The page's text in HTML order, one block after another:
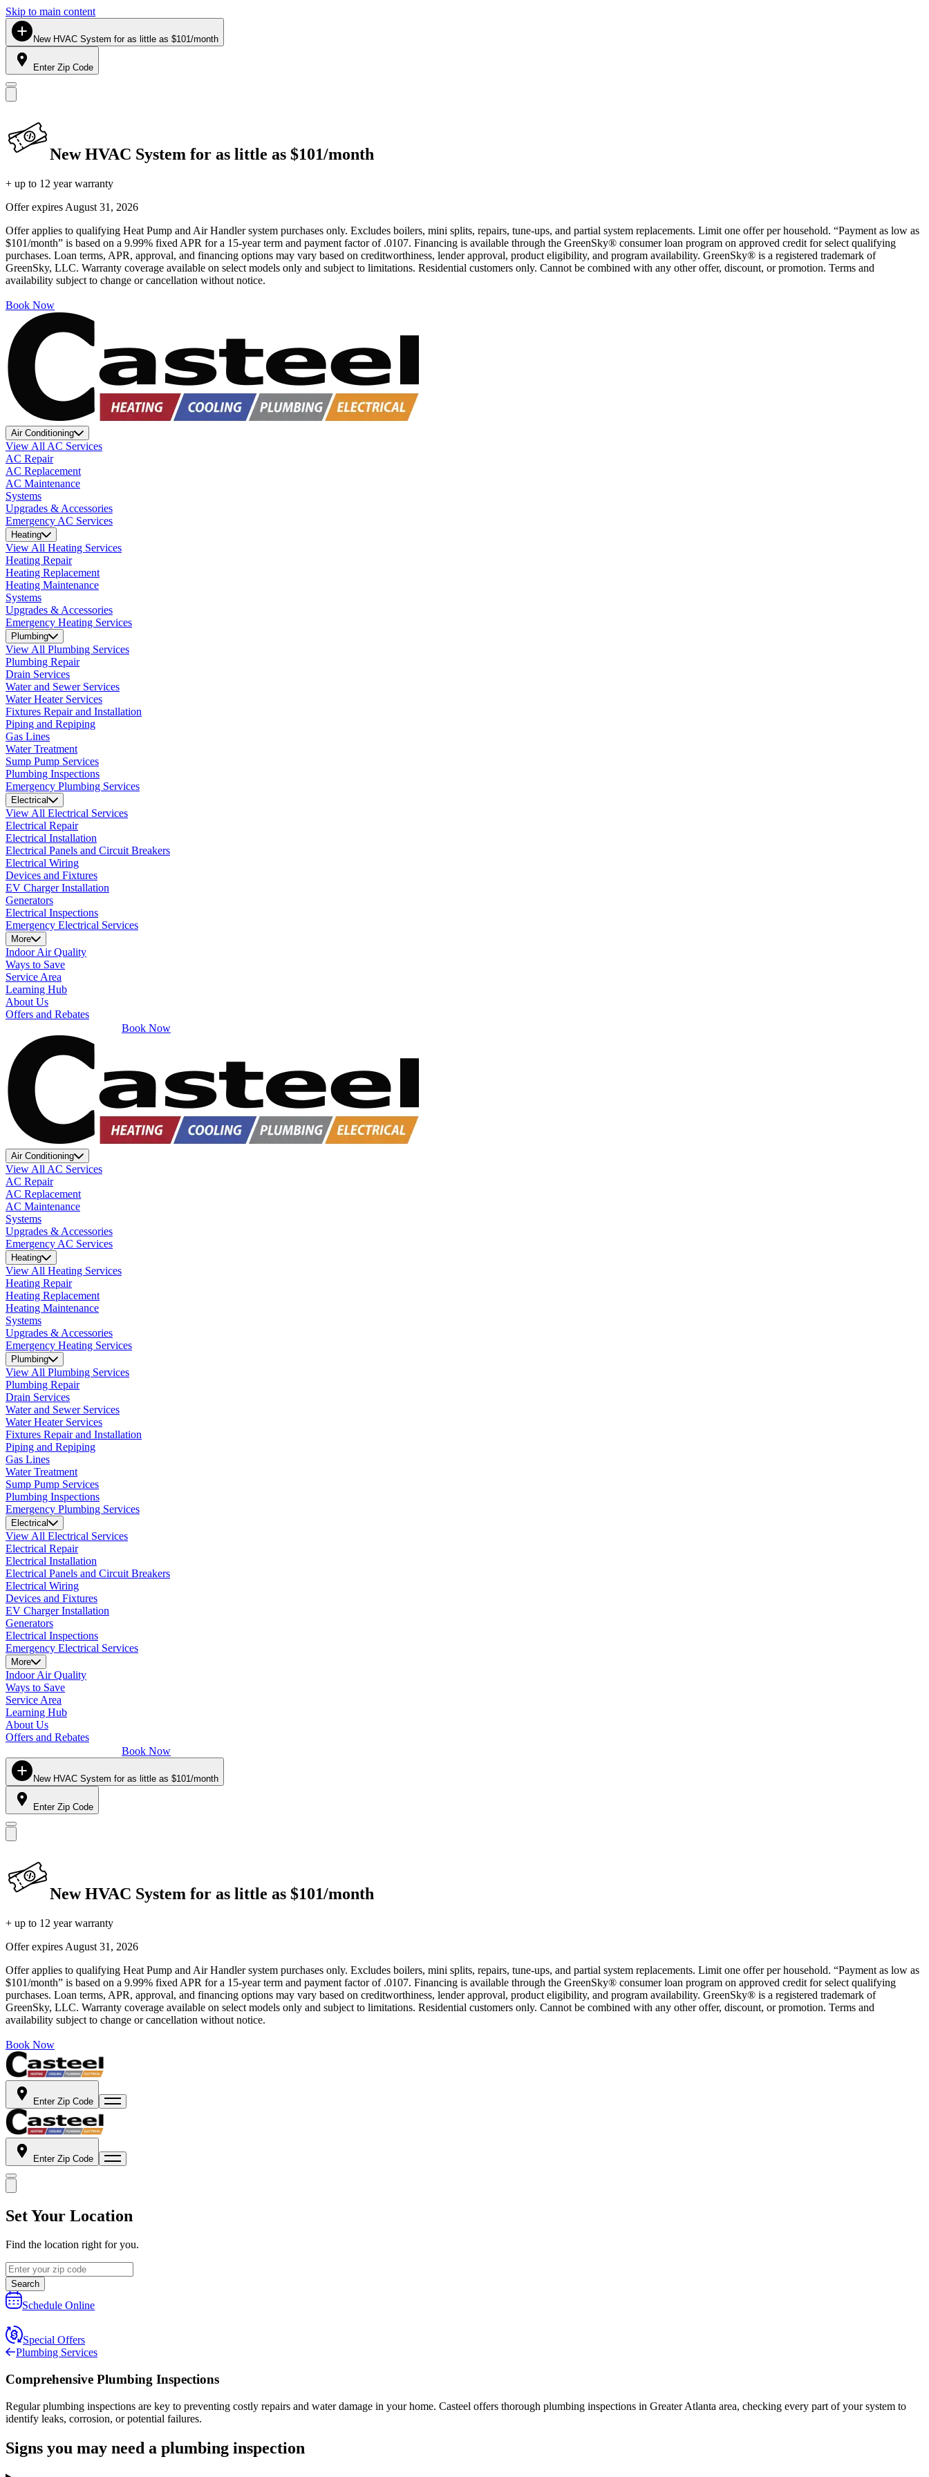
Skip to main content
New HVAC System for as little as $101/month
Enter Zip Code
New HVAC System for as little as $101/month
+ up to 12 year warranty
Offer expires August 31, 2026
Offer applies to qualifying Heat Pump and Air Handler system purchases only. Excludes boilers, mini splits, repairs, tune-ups, and partial system replacements. Limit one offer per household. “Payment as low as
$101/month” is based on a 9.99% fixed APR for a 15-year term and payment factor of .0107. Financing is available through the GreenSky® consumer loan program on approved credit for select qualifying
purchases. Loan terms, APR, approval, and financing options may vary based on creditworthiness, lender approval, product eligibility, and program availability. GreenSky® is a registered trademark of
GreenSky, LLC. Warranty coverage available on select models only and subject to limitations. Residential customers only. Cannot be combined with any other offer, discount, or promotion. Terms and
availability subject to change or cancellation without notice.
Book Now
Air Conditioning
View All AC Services
AC Repair
AC Replacement
AC Maintenance
Systems
Upgrades & Accessories
Emergency AC Services
Heating
View All Heating Services
Heating Repair
Heating Replacement
Heating Maintenance
Systems
Upgrades & Accessories
Emergency Heating Services
Plumbing
View All Plumbing Services
Plumbing Repair
Drain Services
Water and Sewer Services
Water Heater Services
Fixtures Repair and Installation
Piping and Repiping
Gas Lines
Water Treatment
Sump Pump Services
Plumbing Inspections
Emergency Plumbing Services
Electrical
View All Electrical Services
Electrical Repair
Electrical Installation
Electrical Panels and Circuit Breakers
Electrical Wiring
Devices and Fixtures
EV Charger Installation
Generators
Electrical Inspections
Emergency Electrical Services
More
Indoor Air Quality
Ways to Save
Service Area
Learning Hub
About Us
Offers and Rebates
Book Now
Air Conditioning
View All AC Services
AC Repair
AC Replacement
AC Maintenance
Systems
Upgrades & Accessories
Emergency AC Services
Heating
View All Heating Services
Heating Repair
Heating Replacement
Heating Maintenance
Systems
Upgrades & Accessories
Emergency Heating Services
Plumbing
View All Plumbing Services
Plumbing Repair
Drain Services
Water and Sewer Services
Water Heater Services
Fixtures Repair and Installation
Piping and Repiping
Gas Lines
Water Treatment
Sump Pump Services
Plumbing Inspections
Emergency Plumbing Services
Electrical
View All Electrical Services
Electrical Repair
Electrical Installation
Electrical Panels and Circuit Breakers
Electrical Wiring
Devices and Fixtures
EV Charger Installation
Generators
Electrical Inspections
Emergency Electrical Services
More
Indoor Air Quality
Ways to Save
Service Area
Learning Hub
About Us
Offers and Rebates
Book Now
New HVAC System for as little as $101/month
Enter Zip Code
New HVAC System for as little as $101/month
+ up to 12 year warranty
Offer expires August 31, 2026
Offer applies to qualifying Heat Pump and Air Handler system purchases only. Excludes boilers, mini splits, repairs, tune-ups, and partial system replacements. Limit one offer per household. “Payment as low as
$101/month” is based on a 9.99% fixed APR for a 15-year term and payment factor of .0107. Financing is available through the GreenSky® consumer loan program on approved credit for select qualifying
purchases. Loan terms, APR, approval, and financing options may vary based on creditworthiness, lender approval, product eligibility, and program availability. GreenSky® is a registered trademark of
GreenSky, LLC. Warranty coverage available on select models only and subject to limitations. Residential customers only. Cannot be combined with any other offer, discount, or promotion. Terms and
availability subject to change or cancellation without notice.
Book Now
Enter Zip Code
Enter Zip Code
Set Your Location
Find the location right for you.
Search
Schedule Online
Special Offers
Plumbing Services
Comprehensive Plumbing Inspections
Regular plumbing inspections are key to preventing costly repairs and water damage in your home. Casteel offers thorough plumbing inspections in Greater Atlanta area, checking every part of your system to
identify leaks, corrosion, or potential failures.
Signs you may need a plumbing inspection